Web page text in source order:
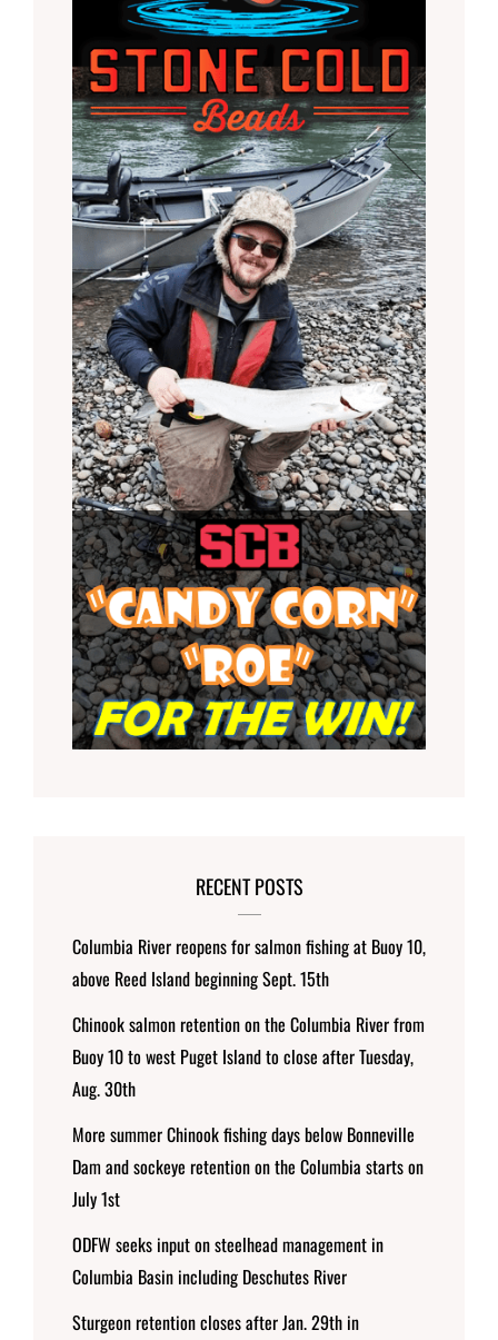
RECENT POSTS
Columbia River reopens for salmon fishing at Buoy 10,
above Reed Island beginning Sept. 15th
Chinook salmon retention on the Columbia River from
Buoy 10 to west Puget Island to close after Tuesday,
Aug. 30th
More summer Chinook fishing days below Bonneville
Dam and sockeye retention on the Columbia starts on
July 1st
ODFW seeks input on steelhead management in
Columbia Basin including Deschutes River
Sturgeon retention closes after Jan. 29th in